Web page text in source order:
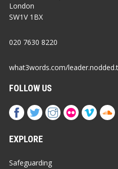
London
SW1V 1BX
020 7630 8220
what3words.com/
FOLLOW US
EXPLORE
Safeguarding